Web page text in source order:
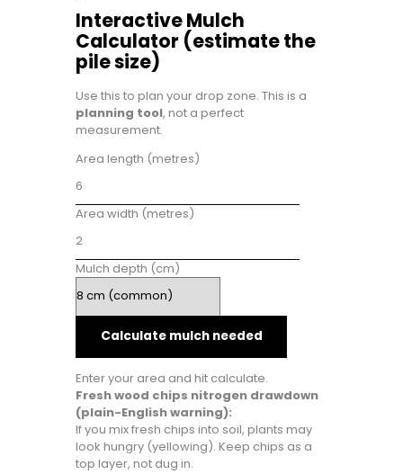
Interactive Mulch
Calculator (estimate the
pile size)
Use this to plan your drop zone. This is a
planning tool, not a perfect
measurement.
Area length (metres)
Area width (metres)
Mulch depth (cm)
Calculate mulch needed
Enter your area and hit calculate.
Fresh wood chips nitrogen drawdown
(plain-English warning):
If you mix fresh chips into soil, plants may
look hungry (yellowing). Keep chips as a
top layer, not dug in.